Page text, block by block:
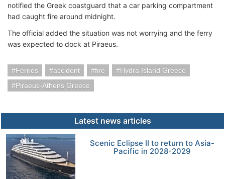
notified the Greek coastguard that a car parking compartment
had caught fire around midnight.
The official added the situation was not worrying and the ferry
was expected to dock at Piraeus.
Ferries accident fire
Hydra Island Greece
Piraeus-Athens Greece
Latest news articles
Scenic Eclipse II to return to Asia-
Pacific in 2028-2029